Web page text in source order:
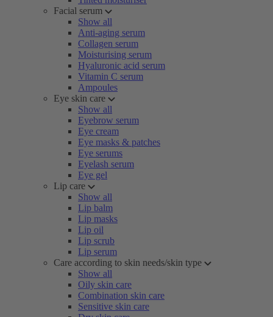
Facial serum
Show all
Anti-aging serum
Collagen serum
Moisturising serum
Hyaluronic acid serum
Vitamin C serum
Ampoules
Eye skin care
Show all
Eyebrow serum
Eye cream
Eye masks & patches
Eye serums
Eyelash serum
Eye gel
Lip care
Show all
Lip balm
Lip masks
Lip oil
Lip scrub
Lip serum
Care according to skin needs/skin type
Show all
Oily skin care
Combination skin care
Sensitive skin care